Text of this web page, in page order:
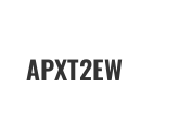
APXT2EW